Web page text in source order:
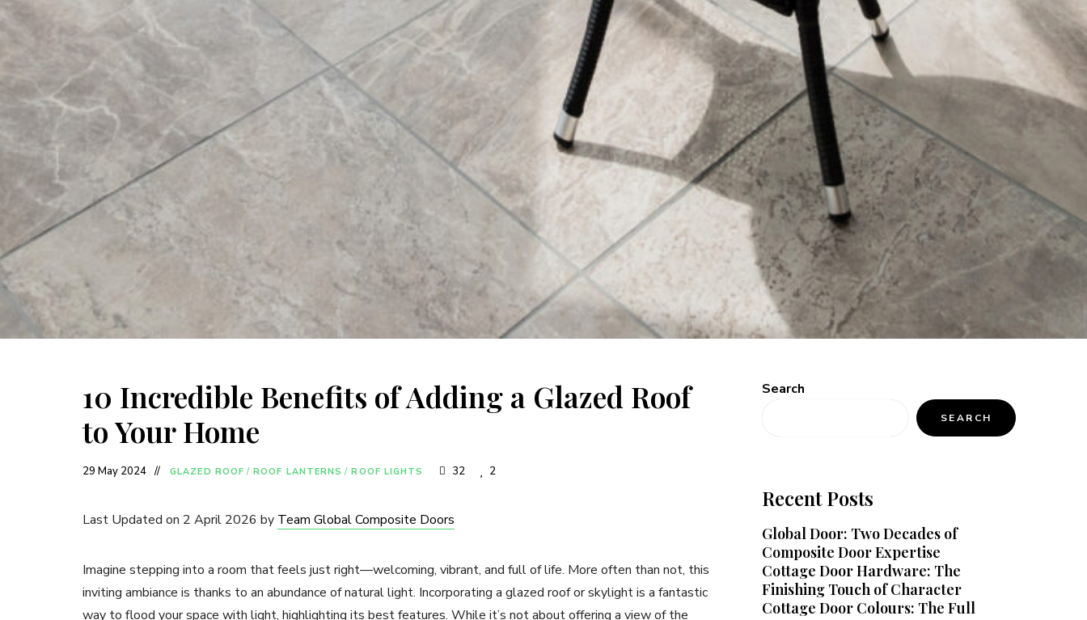
10 Incredible Benefits of Adding a Glazed Roof
to Your Home
29 May 2024 GLAZED ROOF / ROOF LANTERNS / ROOF LIGHTS 32 2
Last Updated on 2 April 2026 by Team Global Composite Doors
Imagine stepping into a room that feels just right—welcoming, vibrant, and full of life. More often than not, this
inviting ambiance is thanks to an abundance of natural light. Incorporating a glazed roof or skylight is a fantastic
way to flood your space with light, highlighting its best features. While it’s not about offering a view of the
Search
SEARCH
Recent Posts
Global Door: Two Decades of
Composite Door Expertise
Cottage Door Hardware: The
Finishing Touch of Character
Cottage Door Colours: The Full